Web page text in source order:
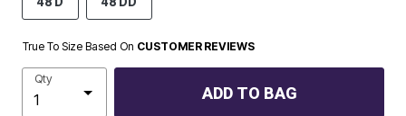
True To Size Based On CUSTOMER REVIEWS
Qty
ADD TO BAG